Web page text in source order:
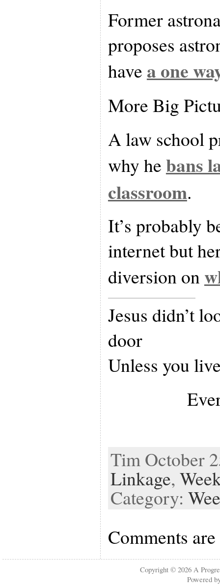
Former
proposes
have a one
More Big
A law school
why hebans
classroom.
It’s probably
internet but
diversion on
Jesus didn’t
door
Unless you
Tim October
Linkage,
Category:
Comments
Copyright © 2026A
Powered